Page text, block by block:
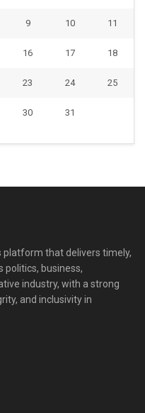
9 10 11
16 17 18
23 24 25
30 31
platform that delivers timely,
politics, business,
industry, with a strong
and inclusivity in